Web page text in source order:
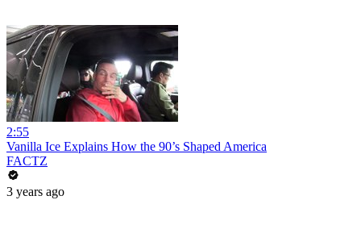
2:55
Vanilla Ice Explains How the 90’s Shaped America
FACTZ
3 years ago